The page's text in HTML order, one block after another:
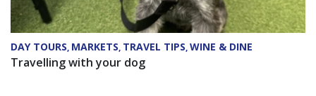
DAY TOURS, MARKETS, TRAVEL TIPS,WINE & DINE
Travelling with your dog